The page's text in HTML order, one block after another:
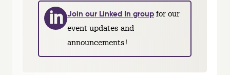
Join our Linked In group for our
event updates and
announcements!